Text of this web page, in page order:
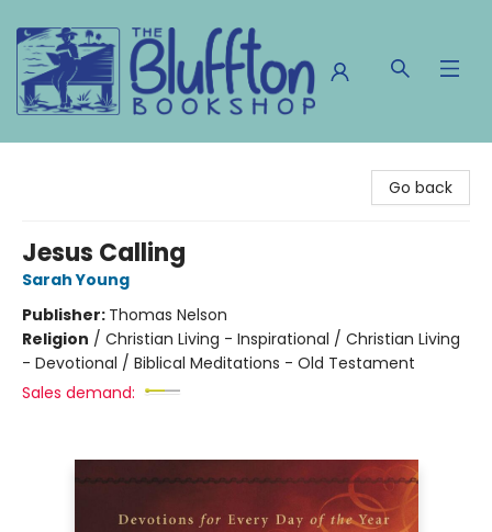
Go back
Jesus Calling
Sarah Young
Publisher: Thomas Nelson
Religion / Christian Living - Inspirational / Christian Living
- Devotional / Biblical Meditations - Old Testament
Sales demand: